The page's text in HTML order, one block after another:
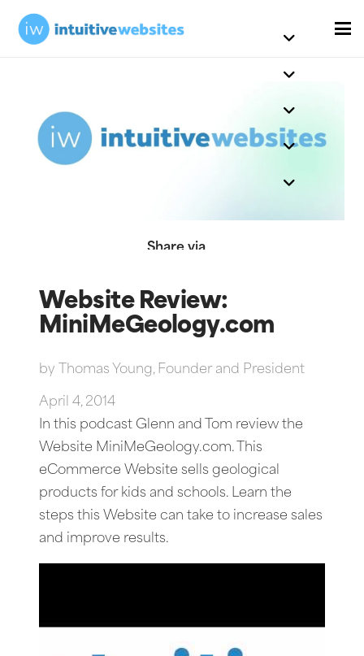
Share via
Website Review:
MiniMeGeology.com
by Thomas Young, Founder and President
April 4, 2014
In this podcast Glenn and Tom review the
Website MiniMeGeology.com. This
eCommerce Website sells geological
products for kids and schools. Learn the
steps this Website can take to increase sales
and improve results.